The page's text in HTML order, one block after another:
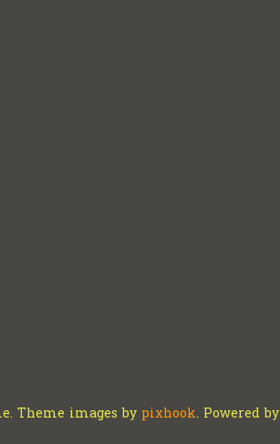
Theme images by pixhook. Powered by